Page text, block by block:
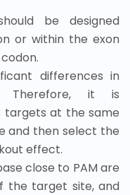
be designed
or within the exon
differences in
Therefore, it is
targets at the same
and then select the
effect.
close to PAM are
the target site, and